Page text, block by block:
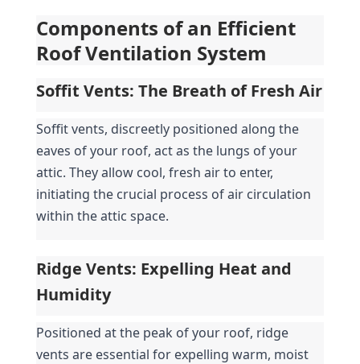
Components of an Efficient
Roof Ventilation System
Soffit Vents: The Breath of Fresh Air
Soffit vents, discreetly positioned along the
eaves of your roof, act as the lungs of your
attic. They allow cool, fresh air to enter,
initiating the crucial process of air circulation
within the attic space.
Ridge Vents: Expelling Heat and
Humidity
Positioned at the peak of your roof, ridge
vents are essential for expelling warm, moist